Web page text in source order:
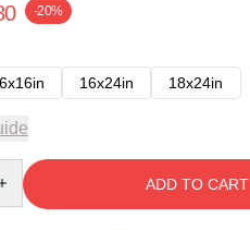
-20%
16x24in 18x24in
ADD TO CART